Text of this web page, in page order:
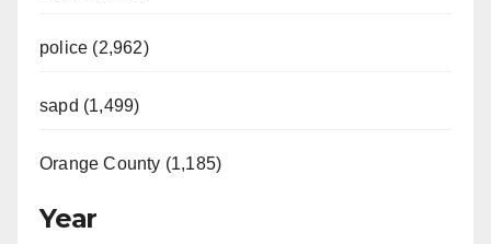
police (2,962)
sapd (1,499)
Orange County (1,185)
Year